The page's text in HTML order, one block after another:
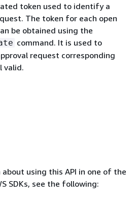
token used to identify a
The token for each open
be obtained using the
command. It is used to
request corresponding
valid.
using this API in one of the
SDKs, see the following: